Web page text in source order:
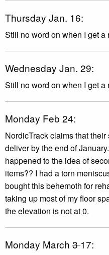
Thursday Jan. 16:
Still no word on when I get a
Wednesday Jan. 29:
Still no word on when I get a
Monday Feb 24:
NordicTrack claims that
deliver by the end of
happened to the idea of
items?? I had a torn
bought this behemoth for
taking up most of my floor
the elevation is not at 0.
Monday March 317: